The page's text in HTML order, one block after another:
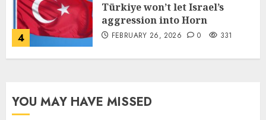
4
Türkiye won’t let Israel’s
aggression into Horn
FEBRUARY 26, 2026 0 331
YOU MAY HAVE MISSED